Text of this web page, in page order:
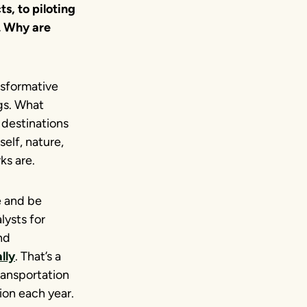
to piloting
are
What
nature,
are.
and be
for
. That’s a
each year.